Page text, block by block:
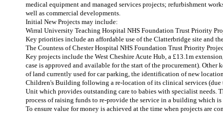
medical equipment and managed services projects; refurbishment
well as commercial developments.
Initial New Projects may include:
Wirral University Teaching Hospital NHS Foundation Trust Priority
Key priorities include an affordable use of the Clatterbridge site and
The Countess of Chester Hospital NHS Foundation Trust Priority
Key projects include the West Cheshire Acute Hub, a £13.1m
case is approved and available for the start of the procurement).
of land currently used for car parking, the identification of new
Children's Building following a re-location of its clinical services (due
Unit which provides outstanding care to babies with specialist needs.
process of raising funds to re-provide the service in a building which
To ensure value for money is achieved at the time when projects are